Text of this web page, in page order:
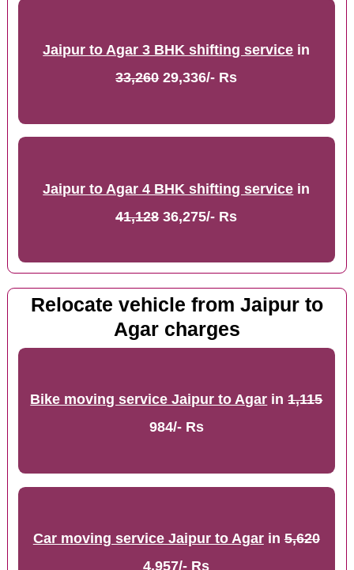
Jaipur to Agar 3 BHK shifting service in
33,26029,336/- Rs
Jaipur to Agar 4 BHK shifting service in
41,12836,275/- Rs
Relocate vehicle from Jaipur to
Agar charges
Bike moving service Jaipur to Agar in1,115
984/- Rs
Car moving service Jaipur to Agarin5,620
4,957/- Rs